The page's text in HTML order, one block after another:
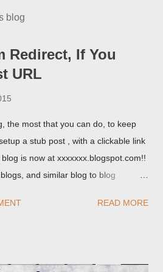
blog
Redirect, If You
URL
the most that you can do, to keep
a stub post , with a clickable link
is now at xxxxxxx.blogspot.com!!
and similar blog to blog
redirect your readers to the
READ MORE